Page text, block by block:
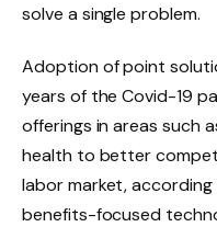
solve a single problem.
Adoption of point
years of the Covid-19
offerings in areas such
health to better
labor market,
benefits-focused